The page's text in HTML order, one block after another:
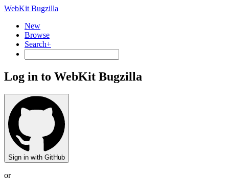
WebKit Bugzilla
New
Browse
Search+
Log in to WebKit Bugzilla
Sign in with GitHub
or